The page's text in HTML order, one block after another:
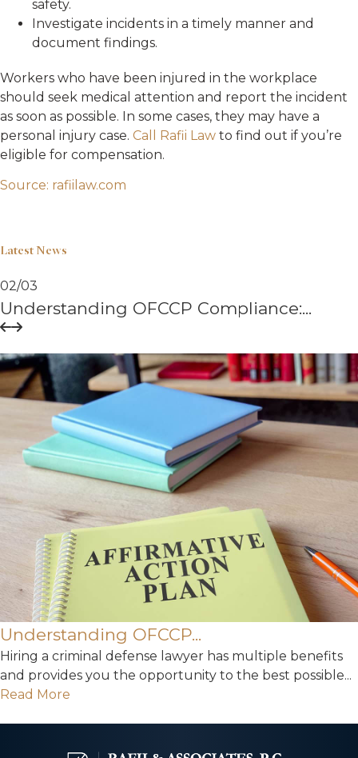
safety.
Investigate incidents in a timely manner and
document findings.
Workers who have been injured in the workplace
should seek medical attention and report the incident
as soon as possible. In some cases, they may have a
personal injury case. Call Rafii Law to find out if you’re
eligible for compensation.
Source: rafiilaw.com
Latest News
02/03
Understanding OFCCP Compliance:...
Understanding OFCCP...
Hiring a criminal defense lawyer has multiple benefits
and provides you the opportunity to the best possible...
Read More